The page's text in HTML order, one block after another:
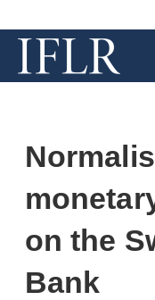
on the
Bank